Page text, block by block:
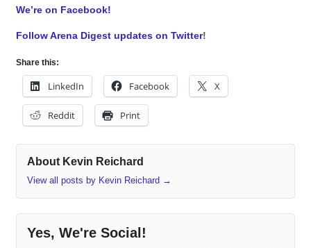
We’re on Facebook!
Follow Arena Digest updates on Twitter!
Share this:
LinkedIn Facebook X
Reddit Print
About Kevin Reichard
View all posts by Kevin Reichard →
Yes, We're Social!